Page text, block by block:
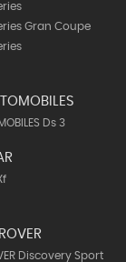
Gran Coupe
Ds 3
Discovery Sport